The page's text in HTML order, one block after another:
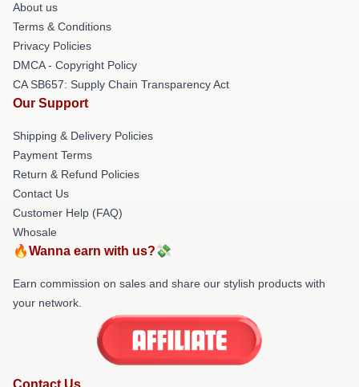
About us
Terms & Conditions
Privacy Policies
DMCA - Copyright Policy
CA SB657: Supply Chain Transparency Act
Our Support
Shipping & Delivery Policies
Payment Terms
Return & Refund Policies
Contact Us
Customer Help (FAQ)
Whosale
🔥Wanna earn with us?💸
Earn commission on sales and share our stylish products with
your network.
Contact Us